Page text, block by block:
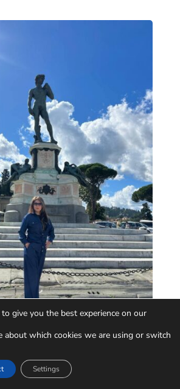
give you the best experience on our
about which cookies we are using or switch
Settings